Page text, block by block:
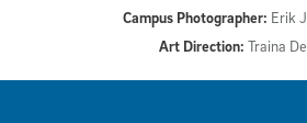
Campus Photographer: Erik
Art Direction: Traina